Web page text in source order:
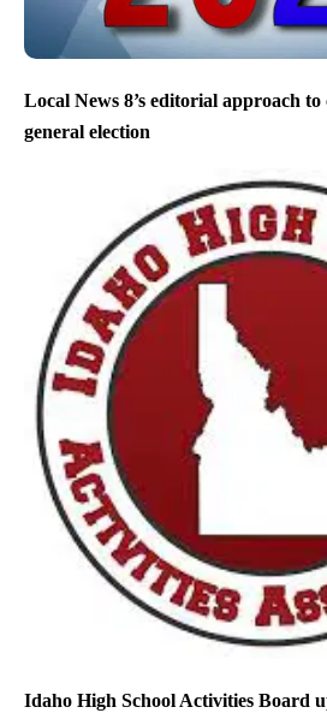
Local News 8’s editorial approach to
general election
Idaho High School Activities Board